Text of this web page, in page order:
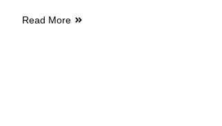
Read More